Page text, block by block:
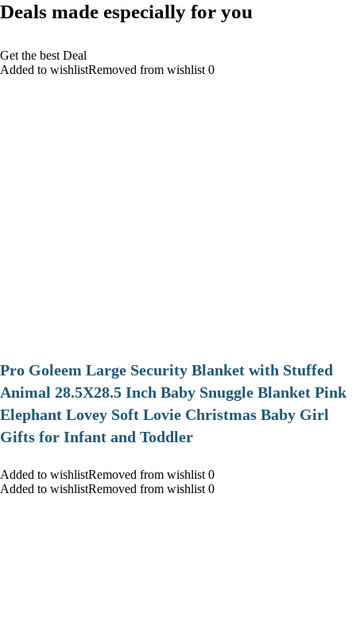
Deals made especially for you
Get the best Deal
Added to wishlistRemoved from wishlist 0
Pro Goleem Large Security Blanket with Stuffed
Animal 28.5X28.5 Inch Baby Snuggle Blanket Pink
Elephant Lovey Soft Lovie Christmas Baby Girl
Gifts for Infant and Toddler
Added to wishlistRemoved from wishlist 0
Added to wishlistRemoved from wishlist 0